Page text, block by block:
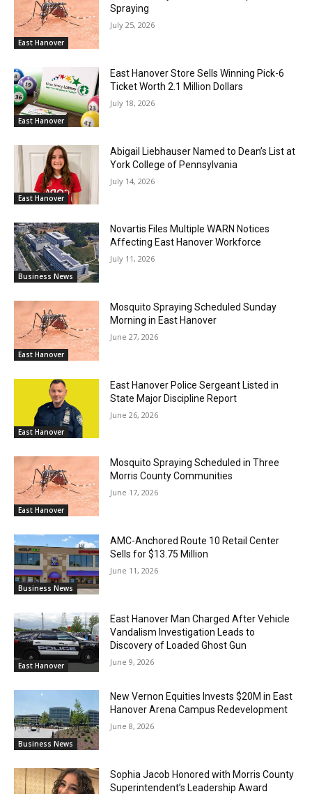
East Hanover
Spraying
July 25, 2026
East Hanover
East Hanover Store Sells Winning Pick-6
Ticket Worth 2.1 Million Dollars
July 18, 2026
East Hanover
Abigail Liebhauser Named to Dean’s List at
York College of Pennsylvania
July 14, 2026
Business News
Novartis Files Multiple WARN Notices
Affecting East Hanover Workforce
July 11, 2026
East Hanover
Mosquito Spraying Scheduled Sunday
Morning in East Hanover
June 27, 2026
East Hanover
East Hanover Police Sergeant Listed in
State Major Discipline Report
June 26, 2026
East Hanover
Mosquito Spraying Scheduled in Three
Morris County Communities
June 17, 2026
Business News
AMC-Anchored Route 10 Retail Center
Sells for $13.75 Million
June 11, 2026
East Hanover
East Hanover Man Charged After Vehicle
Vandalism Investigation Leads to
Discovery of Loaded Ghost Gun
June 9, 2026
Business News
New Vernon Equities Invests $20M in East
Hanover Arena Campus Redevelopment
June 8, 2026
Sophia Jacob Honored with Morris County
Superintendent’s Leadership Award